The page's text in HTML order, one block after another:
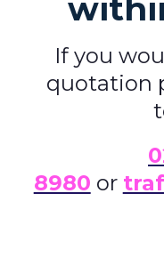
If you
quotation
0
8980 or